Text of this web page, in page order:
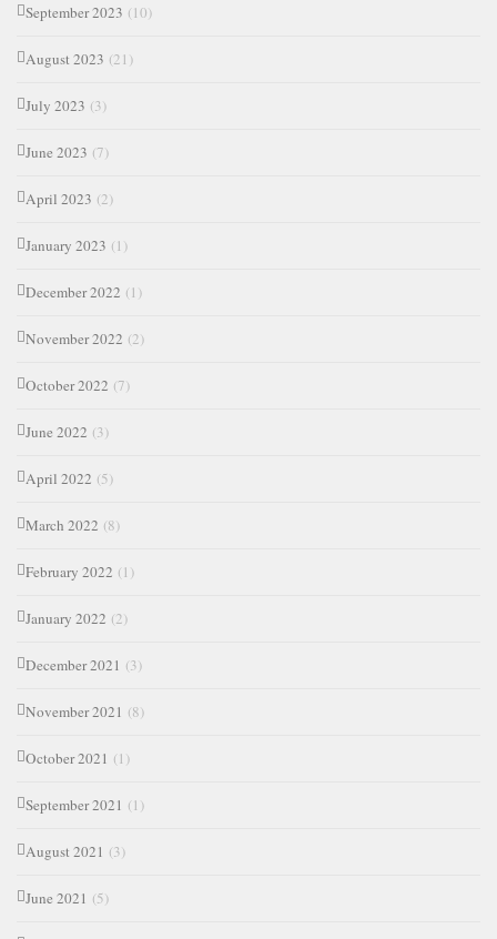
September 2023 (10)
August 2023 (21)
July 2023 (3)
June 2023 (7)
April 2023 (2)
January 2023 (1)
December 2022 (1)
November 2022 (2)
October 2022 (7)
June 2022 (3)
April 2022 (5)
March 2022 (8)
February 2022 (1)
January 2022 (2)
December 2021 (3)
November 2021 (8)
October 2021 (1)
September 2021 (1)
August 2021 (3)
June 2021 (5)